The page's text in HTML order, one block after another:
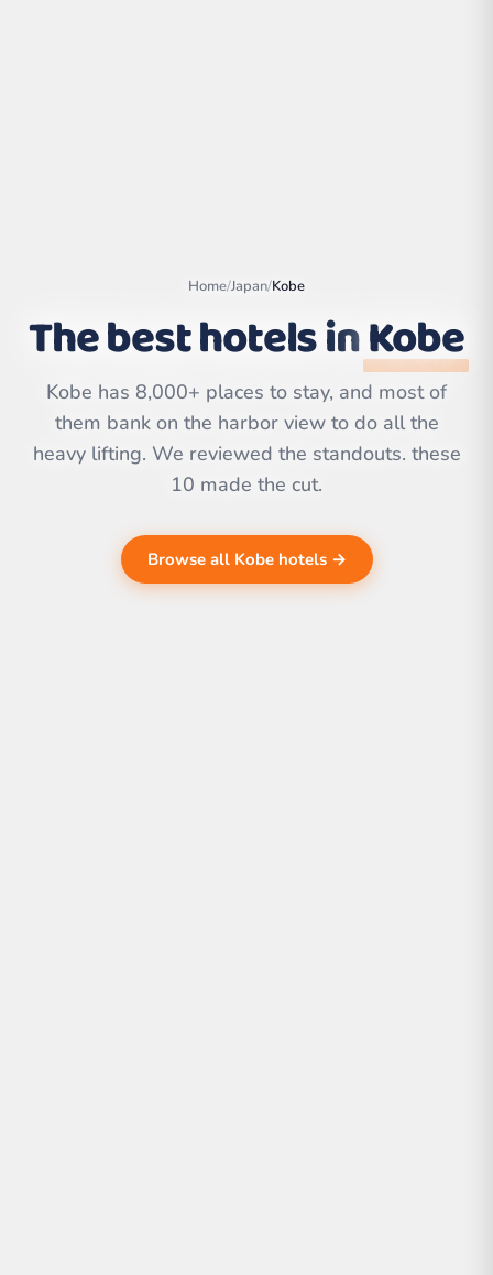
Leaflet| ©
CARTO
Home/Japan/Kobe
The best hotels inKobe
Kobe has 8,000+ places to stay, and most of
them bank on the harbor view to do all the
heavy lifting. We reviewed the standouts. these
10 made the cut.
Browse all Kobe hotels →